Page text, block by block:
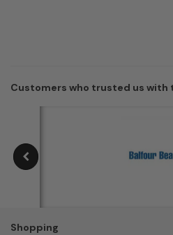
Customers who trusted us
Shopping